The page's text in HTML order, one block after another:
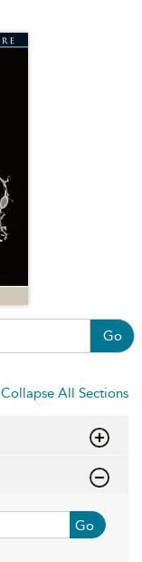
Go
Collapse All Sections
Go